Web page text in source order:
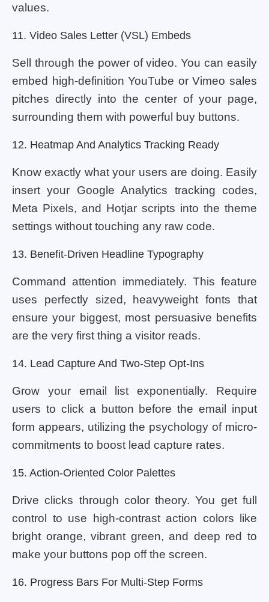
values.
11. Video Sales Letter (VSL) Embeds
Sell through the power of video. You can easily
embed high-definition YouTube or Vimeo sales
pitches directly into the center of your page,
surrounding them with powerful buy buttons.
12. Heatmap And Analytics Tracking Ready
Know exactly what your users are doing. Easily
insert your Google Analytics tracking codes,
Meta Pixels, and Hotjar scripts into the theme
settings without touching any raw code.
13. Benefit-Driven Headline Typography
Command attention immediately. This feature
uses perfectly sized, heavyweight fonts that
ensure your biggest, most persuasive benefits
are the very first thing a visitor reads.
14. Lead Capture And Two-Step Opt-Ins
Grow your email list exponentially. Require
users to click a button before the email input
form appears, utilizing the psychology of micro-
commitments to boost lead capture rates.
15. Action-Oriented Color Palettes
Drive clicks through color theory. You get full
control to use high-contrast action colors like
bright orange, vibrant green, and deep red to
make your buttons pop off the screen.
16. Progress Bars For Multi-Step Forms